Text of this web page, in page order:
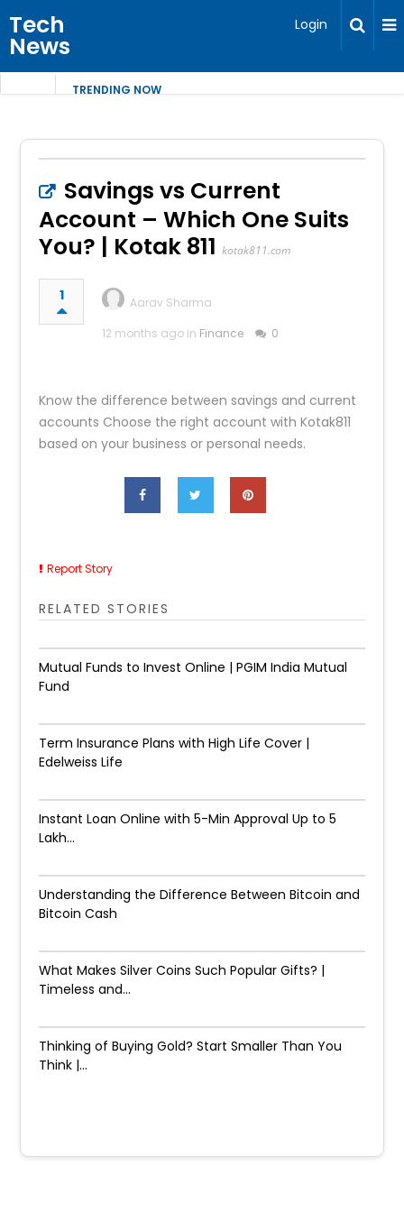
Tech
News
Login
TRENDING NOW
Savings vs Current
Account – Which One Suits
You? | Kotak 811 kotak811.com
1
Aarav Sharma
12 months ago in Finance 0
Know the difference between savings and current
accounts Choose the right account with Kotak811
based on your business or personal needs.
Report Story
RELATED STORIES
Mutual Funds to Invest Online | PGIM India Mutual
Fund
Term Insurance Plans with High Life Cover |
Edelweiss Life
Instant Loan Online with 5-Min Approval Up to ₹5
Lakh...
Understanding the Difference Between Bitcoin and
Bitcoin Cash
What Makes Silver Coins Such Popular Gifts? |
Timeless and...
Thinking of Buying Gold? Start Smaller Than You
Think |...